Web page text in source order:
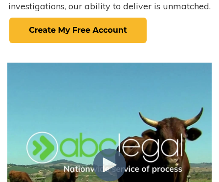
investigations, our ability to deliver is unmatched.